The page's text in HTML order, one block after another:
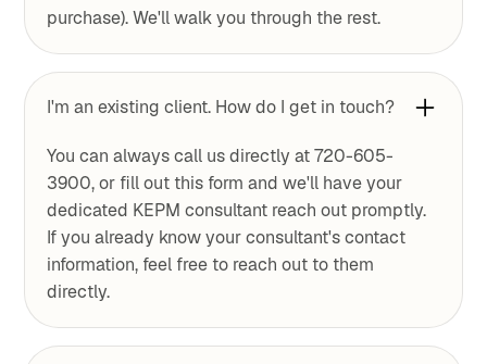
purchase). We'll walk you through the rest.
I'm an existing client. How do I get in touch?
You can always call us directly at 720-605-
3900, or fill out this form and we'll have your
dedicated KEPM consultant reach out promptly.
If you already know your consultant's contact
information, feel free to reach out to them
directly.